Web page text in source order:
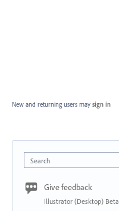
New and returning users may sign in
Search
Give feedback
Illustrator (Desktop)